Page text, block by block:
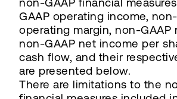
non-GAAP financial
GAAP operating income,
operating margin, non-GAAP
non-GAAP net income per
cash flow, and their
are presented below.
There are limitations to the